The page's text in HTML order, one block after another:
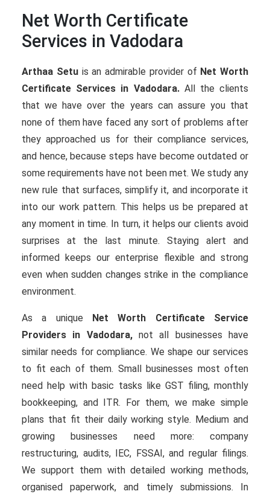
Net Worth Certificate
Services in Vadodara
Arthaa Setuis an admirable provider of Net Worth
Certificate Services in Vadodara.All the clients
that we have over the years can assure you that
none of them have faced any sort of problems after
they approached us for their compliance services,
and hence, because steps have become outdated or
some requirements have not been met. We study any
new rule that surfaces, simplify it, and incorporate it
into our work pattern. This helps us be prepared at
any moment in time. In turn, it helps our clients avoid
surprises at the last minute. Staying alert and
informed keeps our enterprise flexible and strong
even when sudden changes strike in the compliance
environment.
As a unique Net Worth Certificate Service
Providers in Vadodara,not all businesses have
similar needs for compliance. We shape our services
to fit each of them. Small businesses most often
need help with basic tasks like GST filing, monthly
bookkeeping, and ITR. For them, we make simple
plans that fit their daily working style. Medium and
growing businesses need more: company
restructuring, audits, IEC, FSSAI, and regular filings.
We support them with detailed working methods,
organised paperwork, and timely submissions. In